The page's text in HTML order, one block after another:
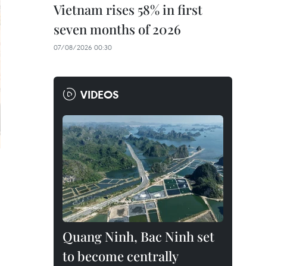
Vietnam rises 58% in first
seven months of 2026
07/08/2026 00:30
VIDEOS
Quang Ninh, Bac Ninh set
to become centrally